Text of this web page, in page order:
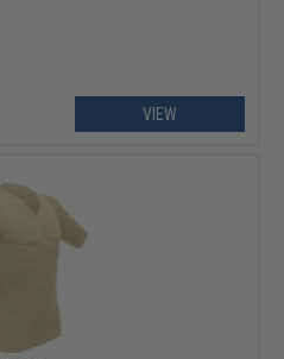
VIEW